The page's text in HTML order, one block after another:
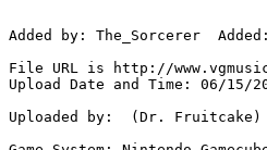
Added by: The_Sorcerer
File URL is http://
Upload Date and Time: 06/15/
Uploaded by:  (Dr. Fruitcake)